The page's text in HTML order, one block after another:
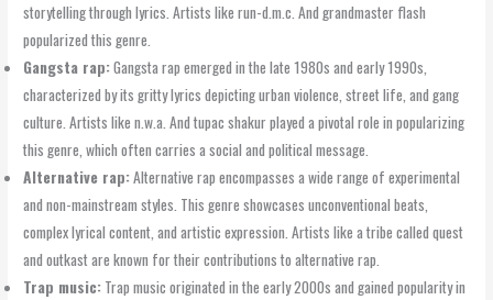
storytelling through lyrics. Artists like run-d.m.c. And grandmaster flash
popularized this genre.
Gangsta rap:Gangsta rap emerged in the late 1980s and early 1990s,
characterized by its gritty lyrics depicting urban violence, street life, and gang
culture. Artists like n.w.a. And tupac shakur played a pivotal role in popularizing
this genre, which often carries a social and political message.
Alternative rap:Alternative rap encompasses a wide range of experimental
and non-mainstream styles. This genre showcases unconventional beats,
complex lyrical content, and artistic expression. Artists like a tribe called quest
and outkast are known for their contributions to alternative rap.
Trap music: Trap music originated in the early 2000s and gained popularity in